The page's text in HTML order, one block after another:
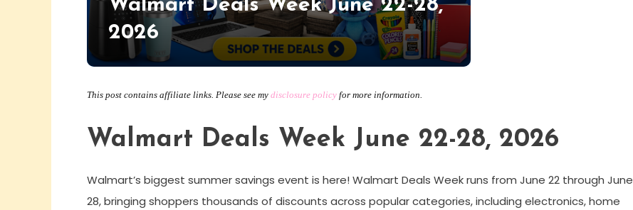
Walmart Deals Week June 22-28,
2026
This post contains affiliate links. Please see my disclosure policy for more information.
Walmart Deals Week June 22-28, 2026
Walmart’s biggest summer savings event is here! Walmart Deals Week runs from June 22 through June
28, bringing shoppers thousands of discounts across popular categories, including electronics, home